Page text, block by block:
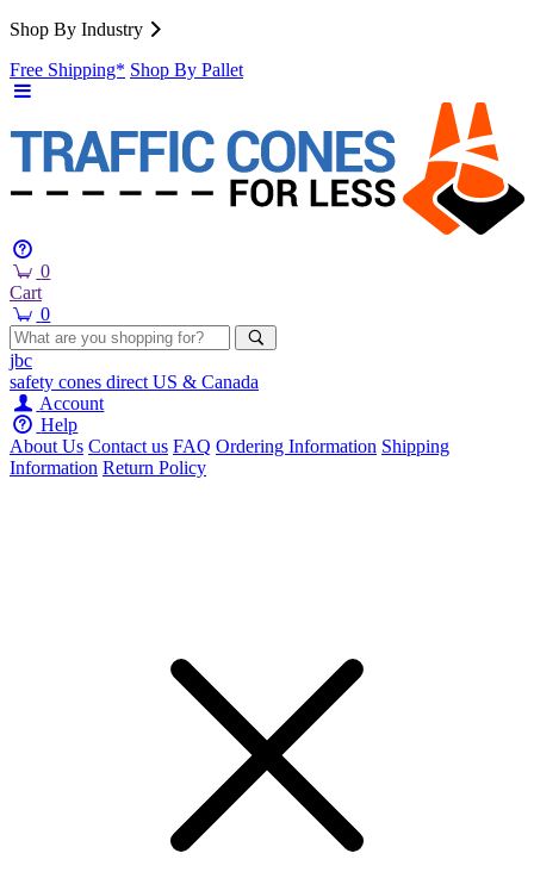
Shop By Industry
Free Shipping* Shop By Pallet
0
Cart
0
jbc
safety cones direct US & Canada
Account
Help
About Us Contact us FAQ Ordering Information Shipping
Information Return Policy